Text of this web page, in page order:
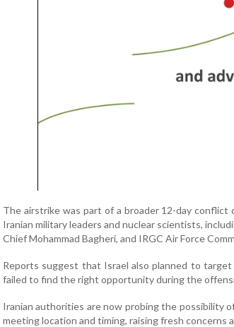
The airstrike was part of a broader 12-day
Iranian military leaders and nuclear scientists,
Chief Mohammad Bagheri, and IRGC Air Force
Reports suggest that Israel also planned to target
failed to find the right opportunity during the
Iranian authorities are now probing the possibility
meeting location and timing, raising fresh concerns